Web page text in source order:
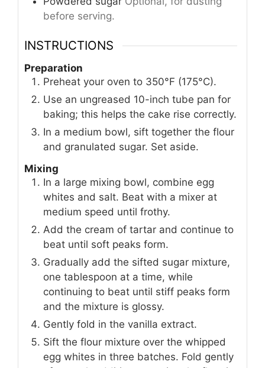
before serving.
INSTRUCTIONS
Preparation
Preheat your oven to 350°F (175°C).
Use an ungreased 10-inch tube pan for
baking; this helps the cake rise correctly.
In a medium bowl, sift together the flour
and granulated sugar. Set aside.
Mixing
In a large mixing bowl, combine egg
whites and salt. Beat with a mixer at
medium speed until frothy.
Add the cream of tartar and continue to
beat until soft peaks form.
Gradually add the sifted sugar mixture,
one tablespoon at a time, while
continuing to beat until stiff peaks form
and the mixture is glossy.
Gently fold in the vanilla extract.
Sift the flour mixture over the whipped
egg whites in three batches. Fold gently